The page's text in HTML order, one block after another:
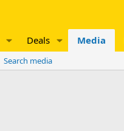
Deals Media
Search media